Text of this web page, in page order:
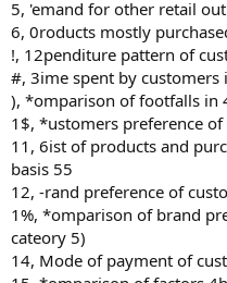
5, 'emand for other retail
6, 0roducts mostly
!, 12penditure pattern of
#, 3ime spent by customers
), *omparison of footfalls in
1$, *ustomers preference
11, 6ist of products and
basis 55
12, -rand preference of
1%, *omparison of brand
cateory 5)
14, Mode of payment of